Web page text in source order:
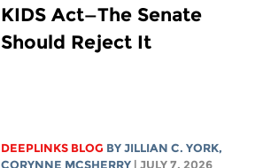
KIDS Act—The Senate
Should Reject It
DEEPLINKS BLOG BYJILLIAN C. YORK,
CORYNNE MCSHERRY
| JULY 7, 2026